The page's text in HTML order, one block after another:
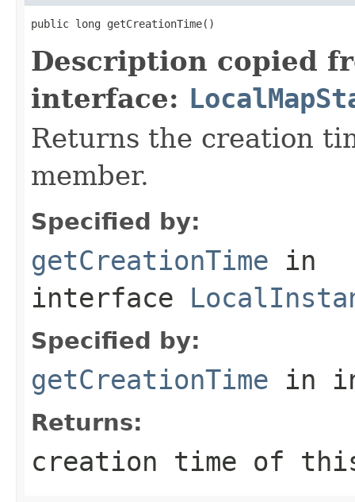
public long getCreationTime()
Description copied
interface:
Returns the creation
member.
Specified by:
getCreationTime in
interface
Specified by:
getCreationTime in
Returns:
creation time of this